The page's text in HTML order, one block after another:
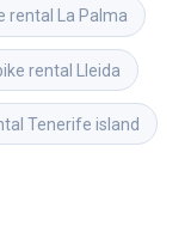
rental La Palma
rental Lleida
Tenerife island